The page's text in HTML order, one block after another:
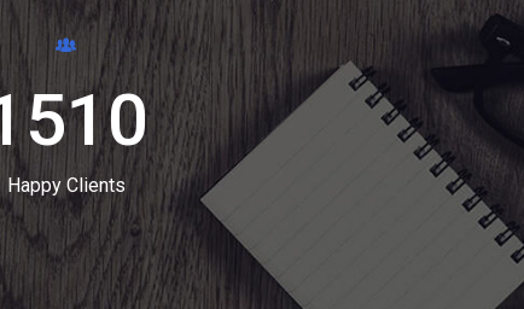
Happy Clients